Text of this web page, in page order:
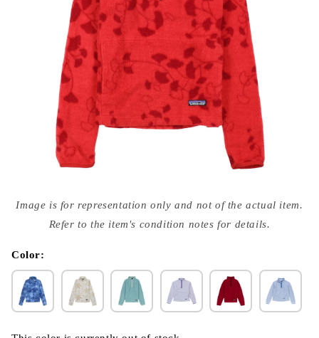
media
{{
modal
Image is for representation only and not of the actual item.
Refer to the item's condition notes for details.
Color: